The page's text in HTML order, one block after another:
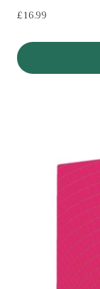
£16.99